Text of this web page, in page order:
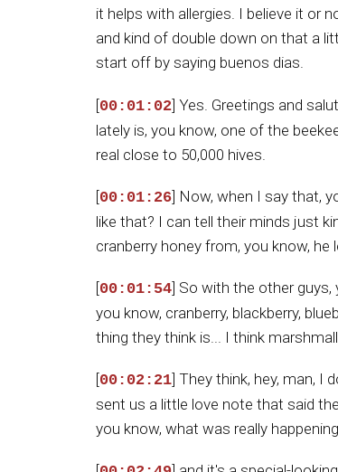
it helps with allergies. I believe it or
and kind of double down on that a
start off by saying buenos dias.
[00:01:02] Yes. Greetings and
lately is, you know, one of the
real close to 50,000 hives.
[00:01:26] Now, when I say that,
like that? I can tell their minds just
cranberry honey from, you know,
[00:01:54] So with the other guys,
you know, cranberry, blackberry,
thing they think is... I think
[00:02:21] They think, hey, man, I
sent us a little love note that said
you know, what was really